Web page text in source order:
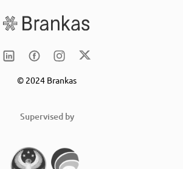
© 2024 Brankas
Supervised by